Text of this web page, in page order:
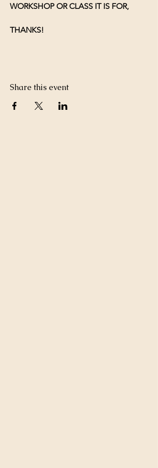
WORKSHOP OR CLASS IT IS FOR,
THANKS!
Share this event